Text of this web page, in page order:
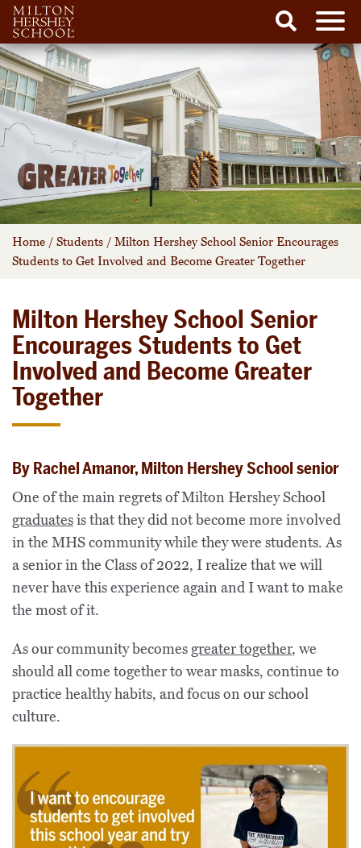
Skip
to
content
Search
Home / Students / Milton Hershey School Senior Encourages
Students to Get Involved and Become Greater Together
Milton Hershey School Senior
Encourages Students to Get
Involved and Become Greater
Together
By Rachel Amanor, Milton Hershey School senior
One of the main regrets of Milton Hershey School
graduatesis that they did not become more involved
in the MHS community while they were students. As
a senior in the Class of 2022, I realize that we will
never have this experience again and I want to make
the most of it.
As our community becomes greater together, we
should all come together to wear masks, continue to
practice healthy habits, and focus on our school
culture.